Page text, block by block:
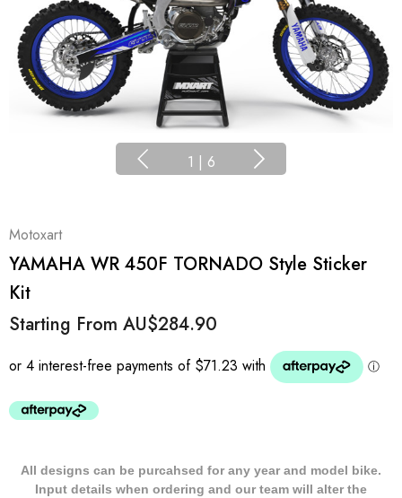
1 | 6
Motoxart
YAMAHA WR 450F TORNADO Style Sticker
Kit
Starting From AU$284.90
All designs can be purcahsed for any year and model bike.
Input details when ordering and our team will alter the